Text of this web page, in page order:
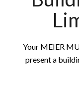
Your MEIER
present a